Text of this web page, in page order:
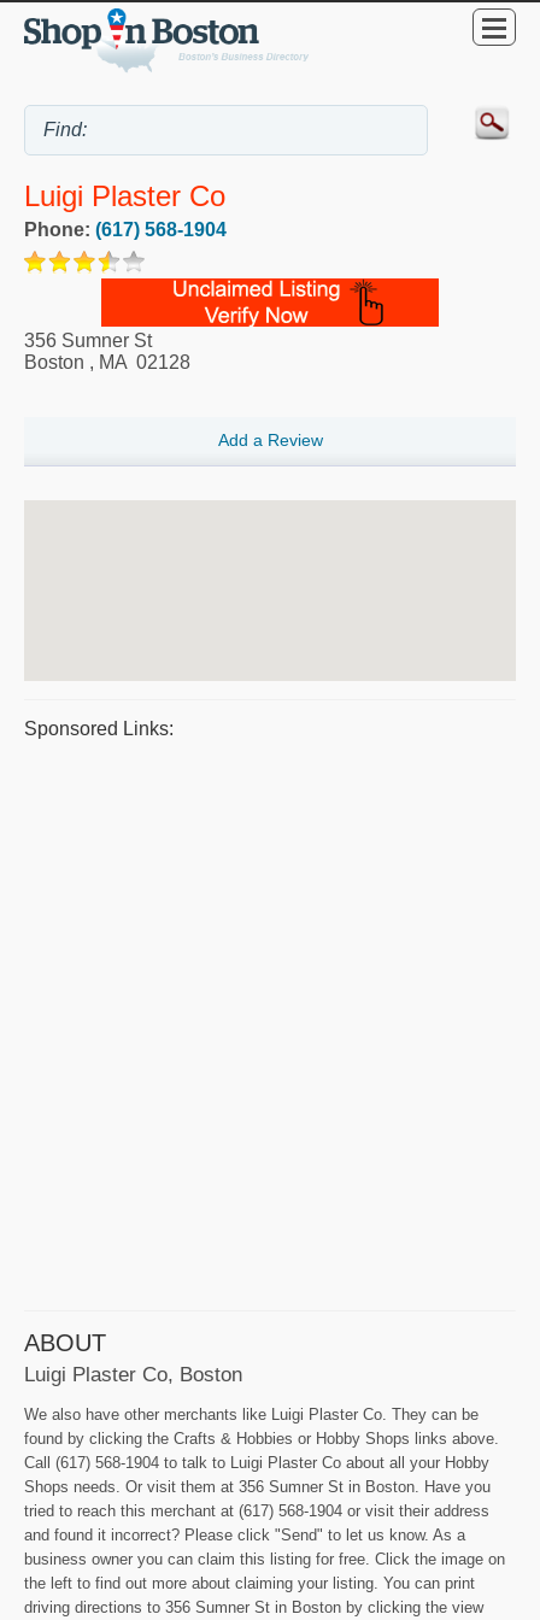
Luigi Plaster Co
Phone: (617) 568-1904
356 Sumner St
Boston , MA 02128
Add a Review
Sponsored Links:
ABOUT
Luigi Plaster Co, Boston
We also have other merchants like Luigi Plaster Co. They can be
found by clicking the Crafts & Hobbies or Hobby Shops links above.
Call (617) 568-1904 to talk to Luigi Plaster Co about all your Hobby
Shops needs. Or visit them at 356 Sumner St in Boston. Have you
tried to reach this merchant at (617) 568-1904 or visit their address
and found it incorrect? Please click "Send" to let us know. As a
business owner you can claim this listing for free. Click the image on
the left to find out more about claiming your listing. You can print
driving directions to 356 Sumner St in Boston by clicking the view